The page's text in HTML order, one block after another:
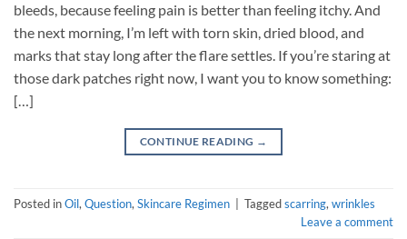
bleeds, because feeling pain is better than feeling itchy. And
the next morning, I’m left with torn skin, dried blood, and
marks that stay long after the flare settles. If you’re staring at
those dark patches right now, I want you to know something:
[…]
CONTINUE READING →
Posted inOil,Question,Skincare Regimen Taggedscarring,wrinkles
Leave a comment